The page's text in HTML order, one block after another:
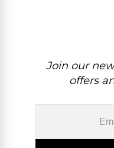
Join our
offers